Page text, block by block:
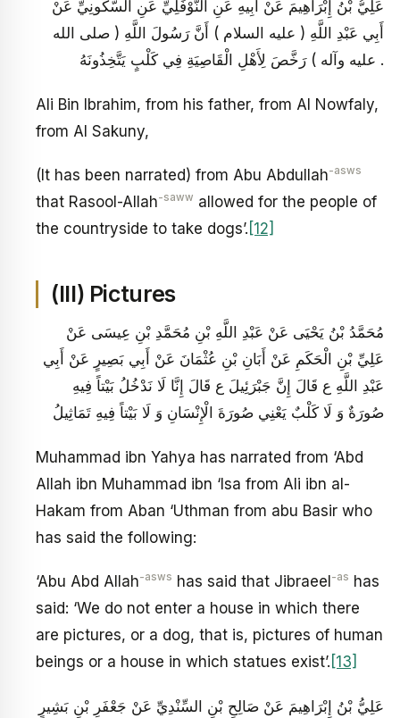
عَلِيُّ بْنُ إِبْرَاهِيمَ عَنْ أَبِيهِ عَنِ النَّوْفَلِيِّ عَنِ السَّكُونِيِّ عَنْ
أَبِي عَبْدِ اللَّهِ ( عليه السلام ) أَنَّ رَسُولَ اللَّهِ ( صلى الله
عليه وآله ) رَخَّصَ لِأَهْلِ الْقَاصِيَةِ فِي كَلْبٍ يَتَّخِذُونَهُ .
Ali Bin Ibrahim, from his father, from Al Nowfaly,
from Al Sakuny,
(It has been narrated) from Abu Abdullah-asws
that Rasool-Allah-saww allowed for the people of
the countryside to take dogs’. [12]
(III) Pictures
مُحَمَّدُ بْنُ يَحْيَى عَنْ عَبْدِ اللَّهِ بْنِ مُحَمَّدِ بْنِ عِيسَى عَنْ
عَلِيِّ بْنِ الْحَكَمِ عَنْ أَبَانِ بْنِ عُثْمَانَ عَنْ أَبِي بَصِيرٍ عَنْ أَبِي
عَبْدِ اللَّهِ ع قَالَ إِنَّ جَبْرَئِيلَ ع قَالَ إِنَّا لَا نَدْخُلُ بَيْتاً فِيهِ
صُورَةٌ وَ لَا كَلْبٌ يَعْنِي صُورَةَ الْإِنْسَانِ وَ لَا بَيْتاً فِيهِ تَمَاثِيلُ
Muhammad ibn Yahya has narrated from ‘Abd
Allah ibn Muhammad ibn ‘Isa from Ali ibn al-
Hakam from Aban ‘Uthman from abu Basir who
has said the following:
‘Abu Abd Allah-asws has said that Jibraeel -as has
said: ‘We do not enter a house in which there
are pictures, or a dog, that is, pictures of human
beings or a house in which statues exist’. [13]
عَلِيُّ بْنُ إِبْرَاهِيمَ عَنْ صَالِحِ بْنِ السِّنْدِيِّ عَنْ جَعْفَرِ بْنِ بَشِيرٍ